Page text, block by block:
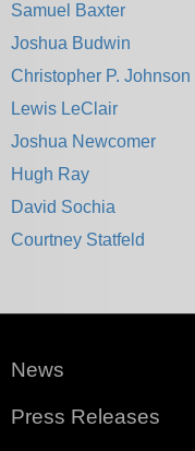
Samuel Baxter
Joshua Budwin
Christopher P. Johnson
Lewis LeClair
Joshua Newcomer
Hugh Ray
David Sochia
Courtney Statfeld
News
Press Releases